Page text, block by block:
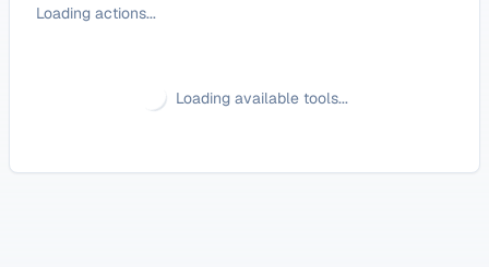
Loading actions...
Loading available tools...